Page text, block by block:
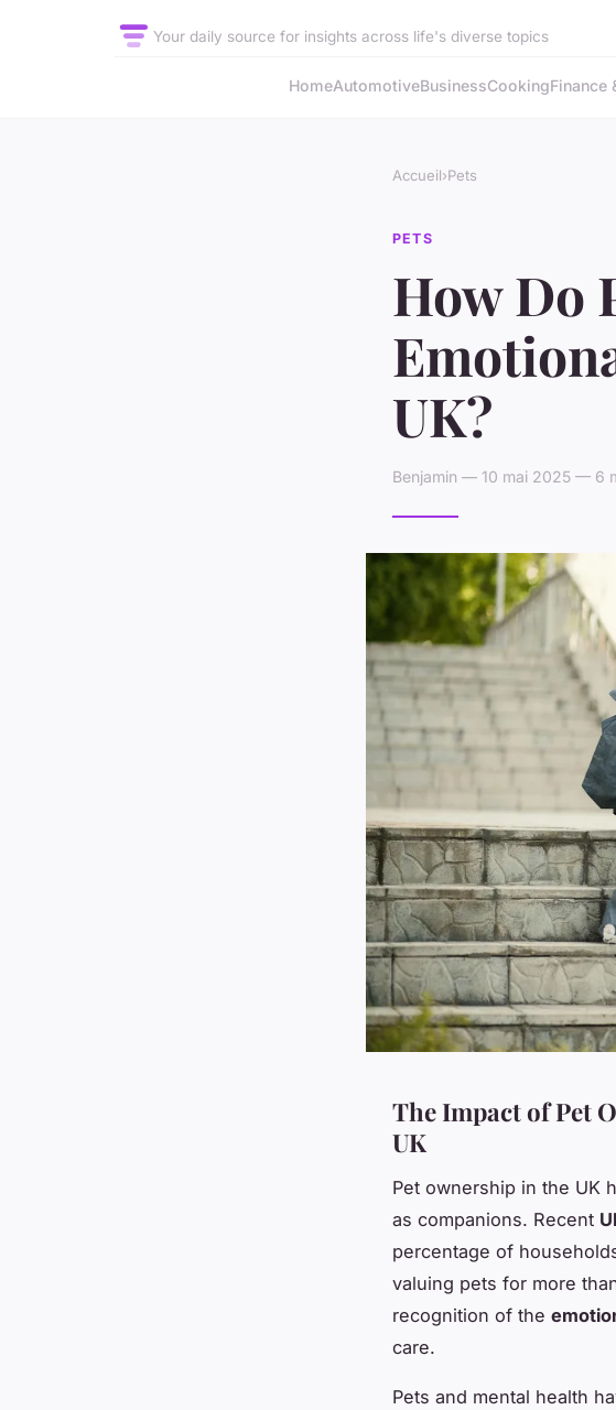
Your daily source for insights across life's diverse topics
HomeAutomotiveBusinessCookingFinance
Accueil›Pets
PETS
How Do
UK?
Benjamin — 10 mai 2025 — 6
The Impact of Pet
UK
Pet ownership in the UK
as companions. Recent
percentage of
valuing pets for more
recognition of the
care.
Pets and mental health